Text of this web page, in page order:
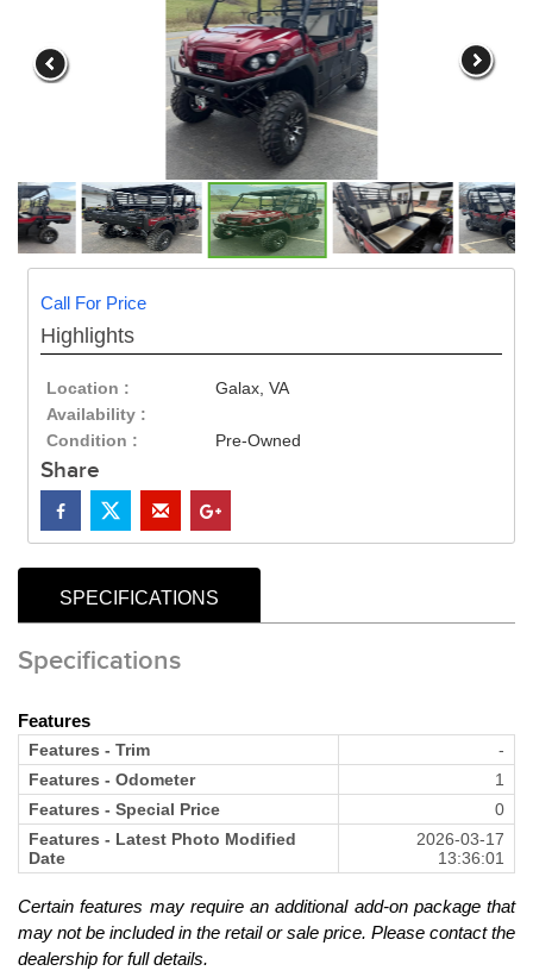
Call For Price
Highlights
Location :
Galax, VA
Availability :
Condition :
Pre-Owned
Share
SPECIFICATIONS
Specifications
Features
Features - Trim
-
Features - Odometer
1
Features - Special Price
0
Features - Latest Photo Modified
Date
2026-03-17
13:36:01
Certain features may require an additional add-on package that
may not be included in the retail or sale price. Please contact the
dealership for full details.